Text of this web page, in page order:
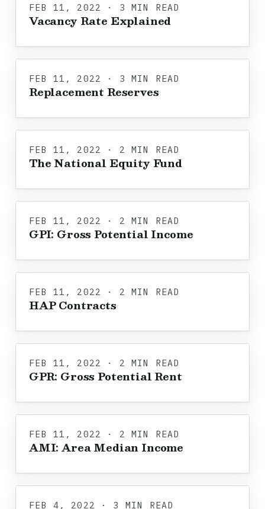
FEB 11, 2022 · 3 MIN READ
Vacancy Rate Explained
FEB 11, 2022 · 3 MIN READ
Replacement Reserves
FEB 11, 2022 · 2 MIN READ
The National Equity Fund
FEB 11, 2022 · 2 MIN READ
GPI: Gross Potential Income
FEB 11, 2022 · 2 MIN READ
HAP Contracts
FEB 11, 2022 · 2 MIN READ
GPR: Gross Potential Rent
FEB 11, 2022 · 2 MIN READ
AMI: Area Median Income
FEB 4, 2022 · 3 MIN READ